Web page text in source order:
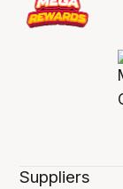
Suppliers